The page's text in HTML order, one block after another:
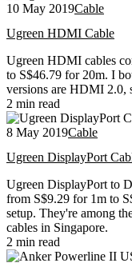
10 May 2019Cable
Ugreen HDMI Cable
Ugreen HDMI cables
to S$46.79 for 20m. I
versions are HDMI 2.0,
2 min read
8 May 2019Cable
Ugreen DisplayPort
Ugreen DisplayPort to
from S$9.29 for 1m to
setup. They're among
cables in Singapore.
2 min read